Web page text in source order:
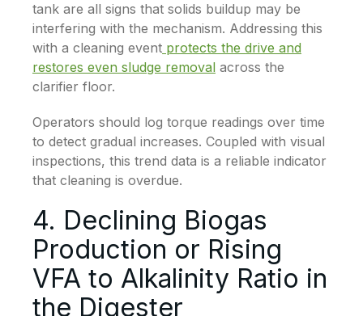
tank are all signs that solids buildup may be
interfering with the mechanism. Addressing this
with a cleaning event protects the drive and
restores even sludge removal across the
clarifier floor.
Operators should log torque readings over time
to detect gradual increases. Coupled with visual
inspections, this trend data is a reliable indicator
that cleaning is overdue.
4. Declining Biogas
Production or Rising
VFA to Alkalinity Ratio in
the Digester